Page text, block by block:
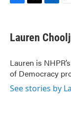
e
b
o
k
t
t
r
k
e
I
n
i
l
Lauren
Lauren is
of Democracy
See stories by